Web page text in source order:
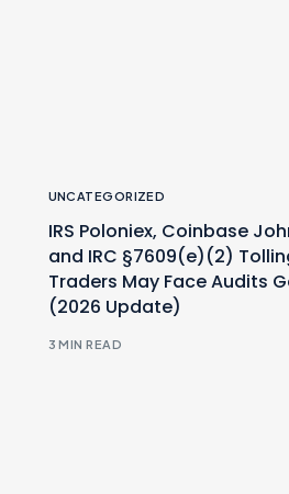
UNCATEGORIZED
IRS Poloniex, Coinbase
and IRC §7609(e)(2)
Traders May Face Audits
(2026 Update)
3 MIN READ